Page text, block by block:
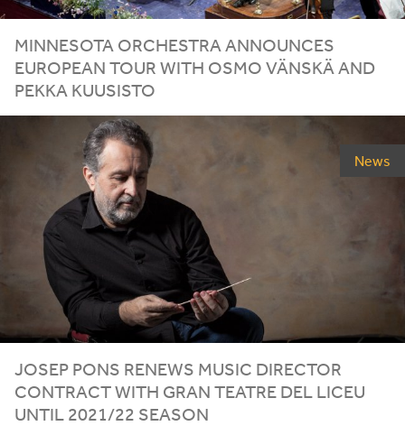
MINNESOTA ORCHESTRA ANNOUNCES
EUROPEAN TOUR WITH OSMO VÄNSKÄ AND
PEKKA KUUSISTO
News
JOSEP PONS RENEWS MUSIC DIRECTOR
CONTRACT WITH GRAN TEATRE DEL LICEU
UNTIL 2021/22 SEASON